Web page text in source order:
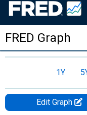
FRED Graph
1Y
Edit Graph